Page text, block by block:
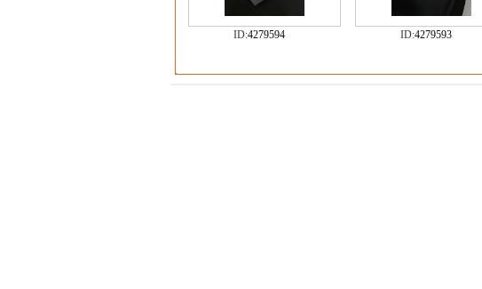
ID:4279594 ID:4279593